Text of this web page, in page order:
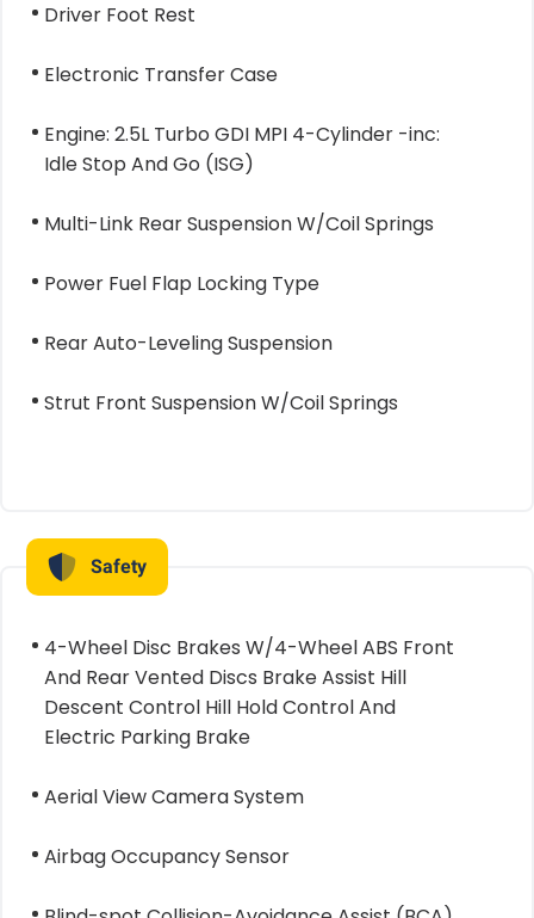
Driver Foot Rest
Electronic Transfer Case
Engine: 2.5L Turbo GDI MPI 4-Cylinder -inc:
Idle Stop And Go (ISG)
Multi-Link Rear Suspension W/Coil Springs
Power Fuel Flap Locking Type
Rear Auto-Leveling Suspension
Strut Front Suspension W/Coil Springs
Safety
4-Wheel Disc Brakes W/4-Wheel ABS Front
And Rear Vented Discs Brake Assist Hill
Descent Control Hill Hold Control And
Electric Parking Brake
Aerial View Camera System
Airbag Occupancy Sensor